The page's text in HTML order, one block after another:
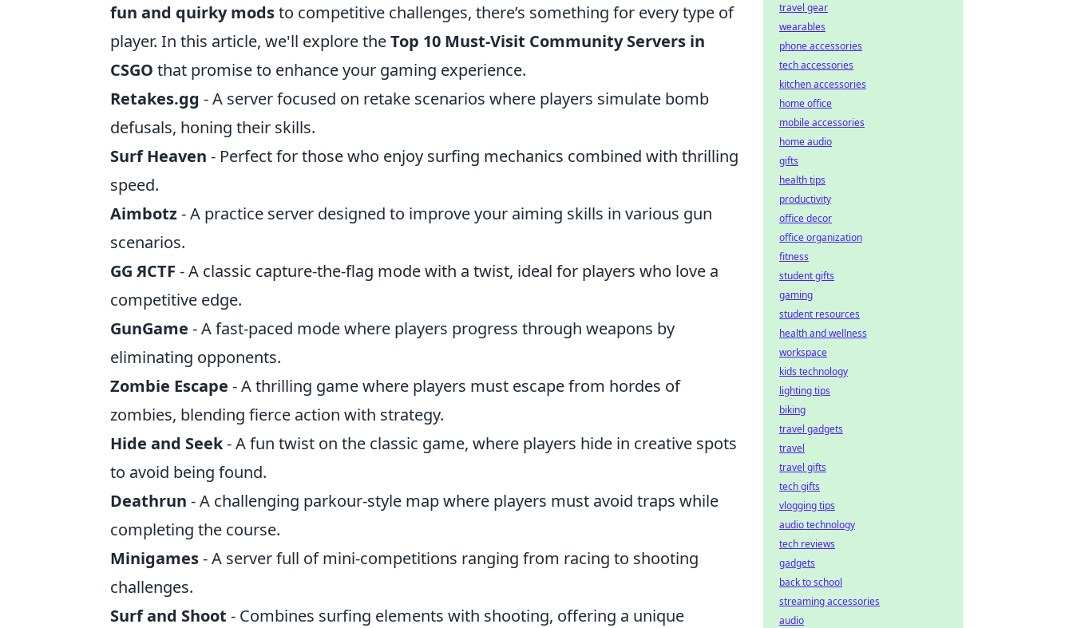
fun and quirky modsto competitive challenges, there’s something for every type of
player. In this article, we'll explore theTop 10 Must-Visit Community Servers in
CSGO that promise to enhance your gaming experience.
Retakes.gg - A server focused on retake scenarios where players simulate bomb
defusals, honing their skills.
Surf Heaven - Perfect for those who enjoy surfing mechanics combined with thrilling
speed.
Aimbotz- A practice server designed to improve your aiming skills in various gun
scenarios.
GG ЯCTF - A classic capture-the-flag mode with a twist, ideal for players who love a
competitive edge.
GunGame - A fast-paced mode where players progress through weapons by
eliminating opponents.
Zombie Escape - A thrilling game where players must escape from hordes of
zombies, blending fierce action with strategy.
Hide and Seek- A fun twist on the classic game, where players hide in creative spots
to avoid being found.
Deathrun - A challenging parkour-style map where players must avoid traps while
completing the course.
Minigames- A server full of mini-competitions ranging from racing to shooting
challenges.
Surf and Shoot - Combines surfing elements with shooting, offering a unique
travel gear
wearables
phone accessories
tech accessories
kitchen accessories
home office
mobile accessories
home audio
gifts
health tips
productivity
office decor
office organization
fitness
student gifts
gaming
student resources
health and wellness
workspace
kids technology
lighting tips
biking
travel gadgets
travel
travel gifts
tech gifts
vlogging tips
audio technology
tech reviews
gadgets
back to school
streaming accessories
audio